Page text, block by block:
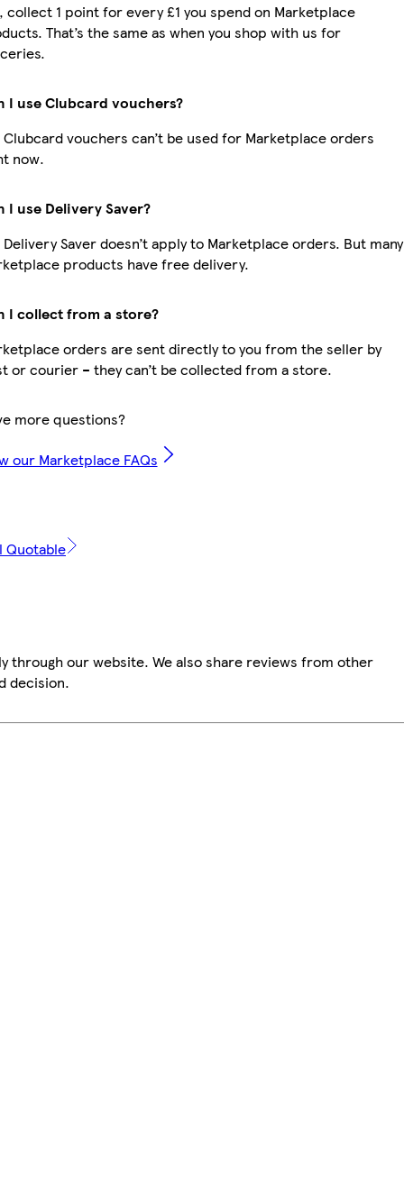
collect 1 point for every £1 you spend on Marketplace
That’s the same as when you shop with us for
I use Clubcard vouchers?
Clubcard vouchers can’t be used for Marketplace orders
now.
I use Delivery Saver?
Delivery Saver doesn’t apply to Marketplace orders. But many
products have free delivery.
I collect from a store?
orders are sent directly to you from the seller by
or courier – they can’t be collected from a store.
more questions?
our Marketplace FAQs
Quotable
through our website. We also share reviews from other
decision.